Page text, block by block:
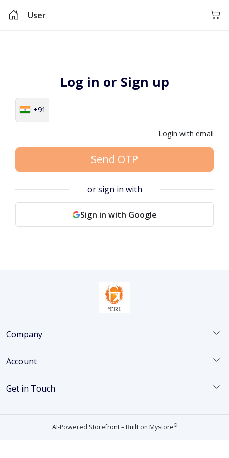
User
Log in or Sign up
+91
Login with email
Send OTP
or sign in with
Sign in with Google
Company
Account
Get in Touch
AI-Powered Storefront – Built on Mystore®